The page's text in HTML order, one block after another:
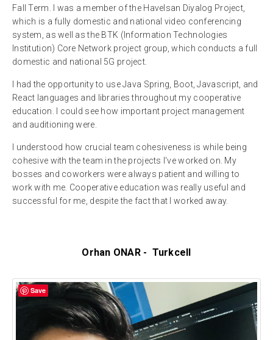
Fall Term. I was a member of the Havelsan Diyalog Project,
which is a fully domestic and national video conferencing
system, as well as the BTK (Information Technologies
Institution) Core Network project group, which conducts a full
domestic and national 5G project.
I had the opportunity to use Java Spring, Boot, Javascript, and
React languages and libraries throughout my cooperative
education. I could see how important project management
and auditioning were.
I understood how crucial team cohesiveness is while being
cohesive with the team in the projects I've worked on. My
bosses and coworkers were always patient and willing to
work with me. Cooperative education was really useful and
successful for me, despite the fact that I worked away.
Orhan ONAR - Turkcell
Save